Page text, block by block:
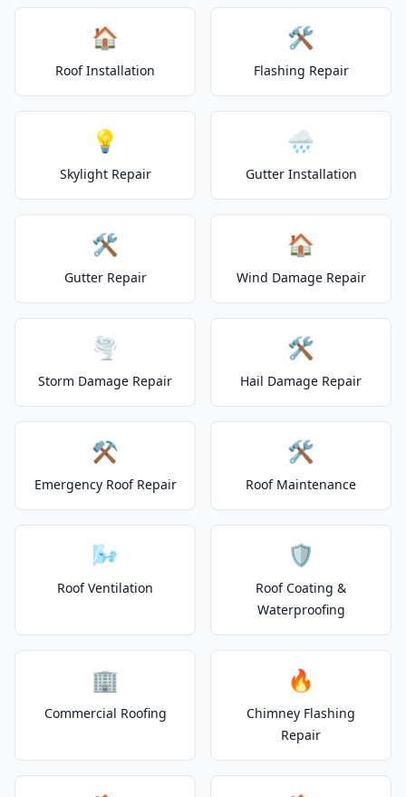
🏠
Roof Installation
🛠️
Flashing Repair
💡
Skylight Repair
🌧️
Gutter Installation
🛠️
Gutter Repair
🏠
Wind Damage Repair
🌪️
Storm Damage Repair
🛠️
Hail Damage Repair
⚒️
Emergency Roof Repair
🛠️
Roof Maintenance
🌬️
Roof Ventilation
🛡️
Roof Coating &
Waterproofing
🏢
Commercial Roofing
🔥
Chimney Flashing
Repair